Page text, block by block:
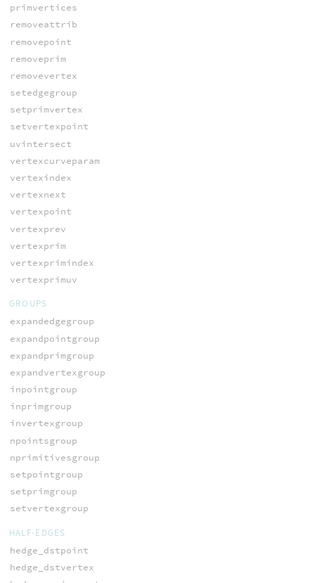
primvertices
removeattrib
removepoint
removeprim
removevertex
setedgegroup
setprimvertex
setvertexpoint
uvintersect
vertexcurveparam
vertexindex
vertexnext
vertexpoint
vertexprev
vertexprim
vertexprimindex
vertexprimuv
GROUPS
expandedgegroup
expandpointgroup
expandprimgroup
expandvertexgroup
inpointgroup
inprimgroup
invertexgroup
npointsgroup
nprimitivesgroup
setpointgroup
setprimgroup
setvertexgroup
HALF-EDGES
hedge_dstpoint
hedge_dstvertex